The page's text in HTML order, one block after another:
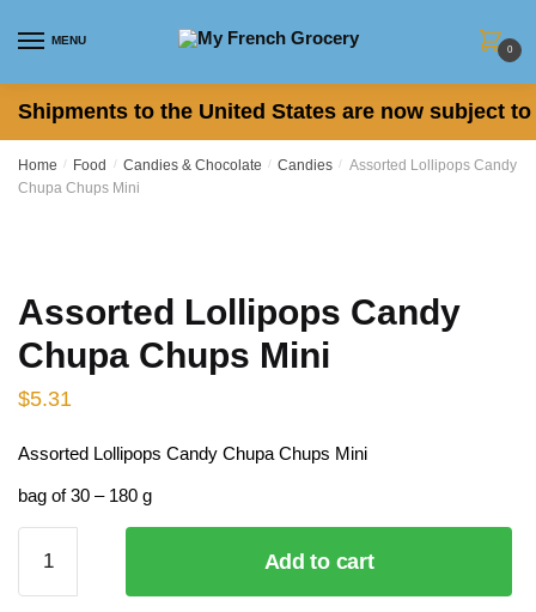
MENU
0
Shipments to the United States are now subject
Home / Food / Candies & Chocolate / Candies / Assorted Lollipops Candy
Chupa Chups Mini
Assorted Lollipops Candy
Chupa Chups Mini
$5.31
Assorted Lollipops Candy Chupa Chups Mini
bag of 30 – 180 g
Lollipops
Candy
Add to cart